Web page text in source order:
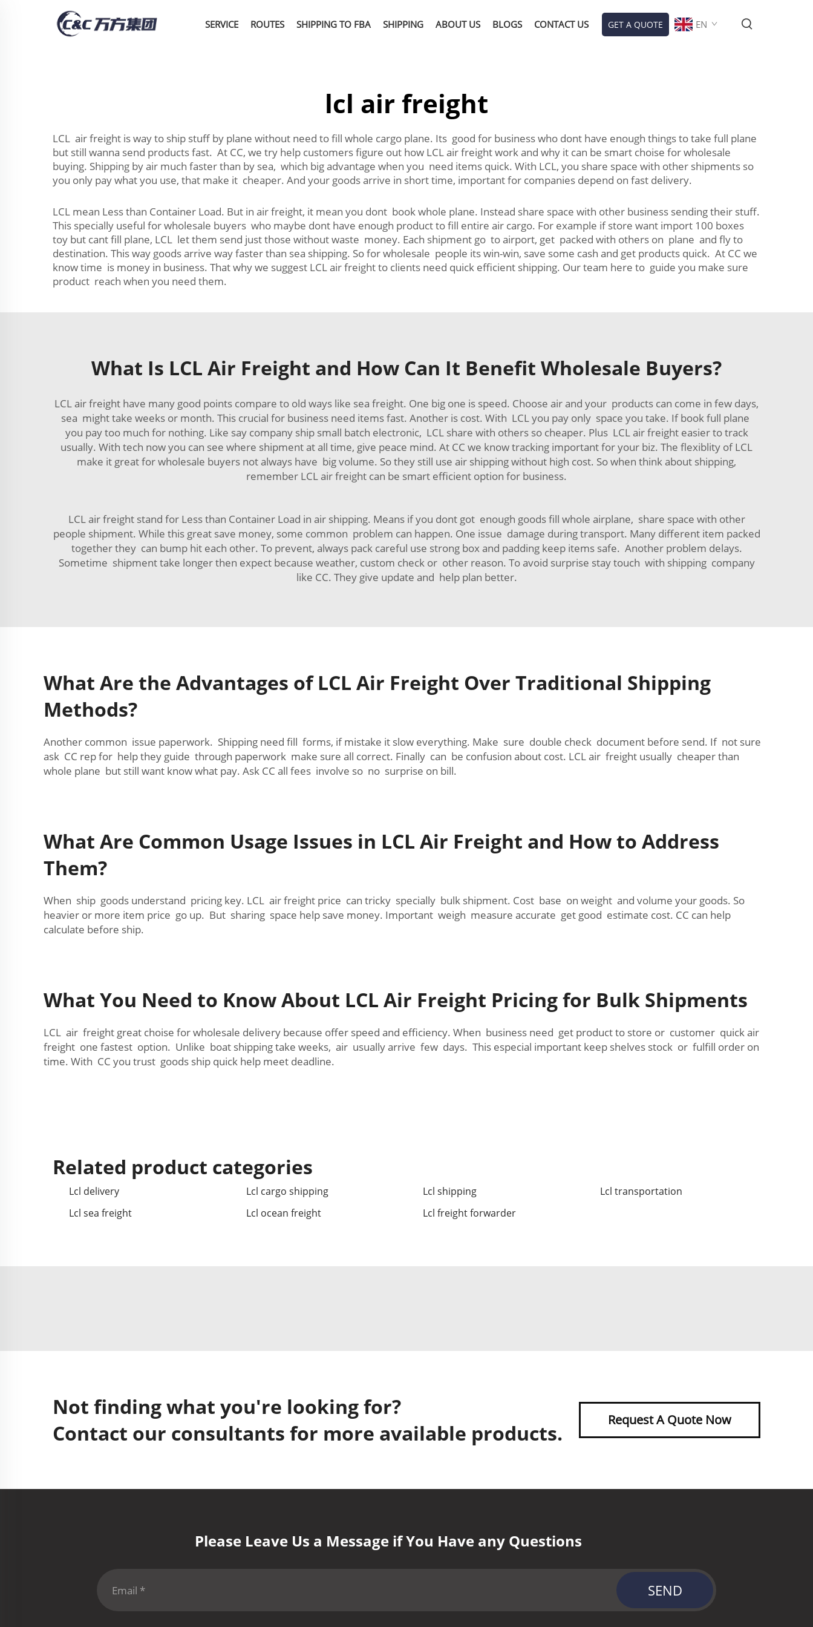
SERVICE ROUTES SHIPPING TO FBA SHIPPING ABOUT US BLOGS CONTACT US GET A QUOTE EN
lcl air freight
LCL air freight is way to ship stuff by plane without need to fill whole cargo plane. Its good for business who dont have enough things to take full plane
but still wanna send products fast. At CC, we try help customers figure out how LCL air freight work and why it can be smart choise for wholesale
buying. Shipping by air much faster than by sea, which big advantage when you need items quick. With LCL, you share space with other shipments so
you only pay what you use, that make it cheaper. And your goods arrive in short time, important for companies depend on fast delivery.
LCL mean Less than Container Load. But in air freight, it mean you dont book whole plane. Instead share space with other business sending their stuff.
This specially useful for wholesale buyers who maybe dont have enough product to fill entire air cargo. For example if store want import 100 boxes
toy but cant fill plane, LCL let them send just those without waste money. Each shipment go to airport, get packed with others on plane and fly to
destination. This way goods arrive way faster than sea shipping. So for wholesale people its win-win, save some cash and get products quick. At CC we
know time is money in business. That why we suggest LCL air freight to clients need quick efficient shipping. Our team here to guide you make sure
product reach when you need them.
What Is LCL Air Freight and How Can It Benefit Wholesale Buyers?
LCL air freight have many good points compare to old ways like sea freight. One big one is speed. Choose air and your products can come in few days,
sea might take weeks or month. This crucial for business need items fast. Another is cost. With LCL you pay only space you take. If book full plane
you pay too much for nothing. Like say company ship small batch electronic, LCL share with others so cheaper. Plus LCL air freight easier to track
usually. With tech now you can see where shipment at all time, give peace mind. At CC we know tracking important for your biz. The flexiblity of LCL
make it great for wholesale buyers not always have big volume. So they still use air shipping without high cost. So when think about shipping,
remember LCL air freight can be smart efficient option for business.
LCL air freight stand for Less than Container Load in air shipping. Means if you dont got enough goods fill whole airplane, share space with other
people shipment. While this great save money, some common problem can happen. One issue damage during transport. Many different item packed
together they can bump hit each other. To prevent, always pack careful use strong box and padding keep items safe. Another problem delays.
Sometime shipment take longer then expect because weather, custom check or other reason. To avoid surprise stay touch with shipping company
like CC. They give update and help plan better.
What Are the Advantages of LCL Air Freight Over Traditional Shipping
Methods?
Another common issue paperwork. Shipping need fill forms, if mistake it slow everything. Make sure double check document before send. If not sure
ask CC rep for help they guide through paperwork make sure all correct. Finally can be confusion about cost. LCL air freight usually cheaper than
whole plane but still want know what pay. Ask CC all fees involve so no surprise on bill.
What Are Common Usage Issues in LCL Air Freight and How to Address
Them?
When ship goods understand pricing key. LCL air freight price can tricky specially bulk shipment. Cost base on weight and volume your goods. So
heavier or more item price go up. But sharing space help save money. Important weigh measure accurate get good estimate cost. CC can help
calculate before ship.
What You Need to Know About LCL Air Freight Pricing for Bulk Shipments
LCL air freight great choise for wholesale delivery because offer speed and efficiency. When business need get product to store or customer quick air
freight one fastest option. Unlike boat shipping take weeks, air usually arrive few days. This especial important keep shelves stock or fulfill order on
time. With CC you trust goods ship quick help meet deadline.
Related product categories
Lcl delivery Lcl cargo shipping Lcl shipping
Lcl transportation
Lcl sea freight
Lcl ocean freight Lcl freight forwarder
Not finding what you're looking for?
Contact our consultants for more available products.
Request A Quote Now
Please Leave Us a Message if You Have any Questions
SEND